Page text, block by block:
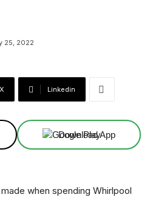
25, 2022
X Linkedin
Download App
when spending Whirlpool